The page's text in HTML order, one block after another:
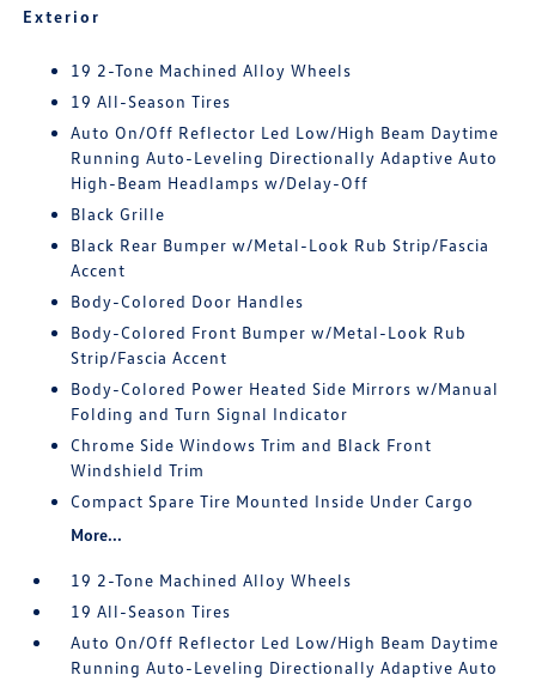
Exterior
19 2-Tone Machined Alloy Wheels
19 All-Season Tires
Auto On/Off Reflector Led Low/High Beam Daytime
Running Auto-Leveling Directionally Adaptive Auto
High-Beam Headlamps w/Delay-Off
Black Grille
Black Rear Bumper w/Metal-Look Rub Strip/Fascia
Accent
Body-Colored Door Handles
Body-Colored Front Bumper w/Metal-Look Rub
Strip/Fascia Accent
Body-Colored Power Heated Side Mirrors w/Manual
Folding and Turn Signal Indicator
Chrome Side Windows Trim and Black Front
Windshield Trim
Compact Spare Tire Mounted Inside Under Cargo
More...
19 2-Tone Machined Alloy Wheels
19 All-Season Tires
Auto On/Off Reflector Led Low/High Beam Daytime
Running Auto-Leveling Directionally Adaptive Auto